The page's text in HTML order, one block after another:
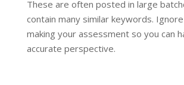
These are often posted in large
contain many similar keywords.
making your assessment so you can
accurate perspective.